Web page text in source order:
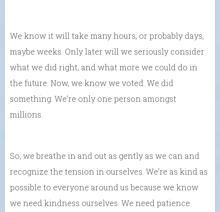
We know it will take many hours, or probably days,
maybe weeks. Only later will we seriously consider
what we did right, and what more we could do in
the future. Now, we know we voted. We did
something. We’re only one person amongst
millions.
So, we breathe in and out as gently as we can and
recognize the tension in ourselves. We’re as kind as
possible to everyone around us because we know
we need kindness ourselves. We need patience.